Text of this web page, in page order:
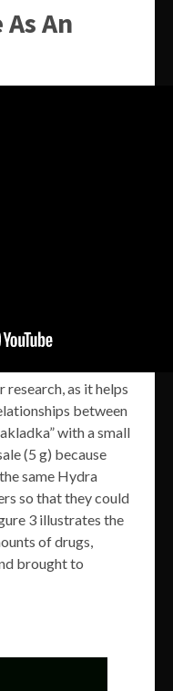
An
as it helps
between
with a small
(5 g) because
same Hydra
so that they could
3 illustrates the
of drugs,
brought to